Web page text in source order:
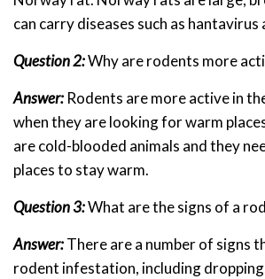
can carry diseases such as
Question 2:Why are rodents more
Answer: Rodents are more active in
when they are looking for warm
are cold-blooded animals and they
places to stay warm.
Question 3:What are the signs of a
Answer:There are a number of signs
rodent infestation, including